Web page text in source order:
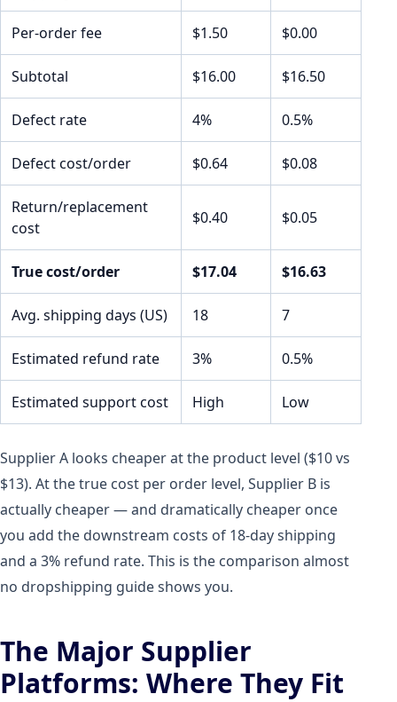
Per-order fee $1.50 $0.00
Subtotal $16.00 $16.50
Defect rate 4% 0.5%
Defect cost/order $0.64 $0.08
Return/replacement
cost
$0.40 $0.05
True cost/order $17.04 $16.63
Avg. shipping days (US) 18 7
Estimated refund rate 3% 0.5%
Estimated support cost High Low
Supplier A looks cheaper at the product level ($10 vs
$13). At the true cost per order level, Supplier B is
actually cheaper — and dramatically cheaper once
you add the downstream costs of 18-day shipping
and a 3% refund rate. This is the comparison almost
no dropshipping guide shows you.
The Major Supplier
Platforms: Where They Fit